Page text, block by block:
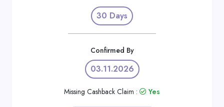
30 Days
Confirmed By
03.11.2026
Missing Cashback Claim : Yes